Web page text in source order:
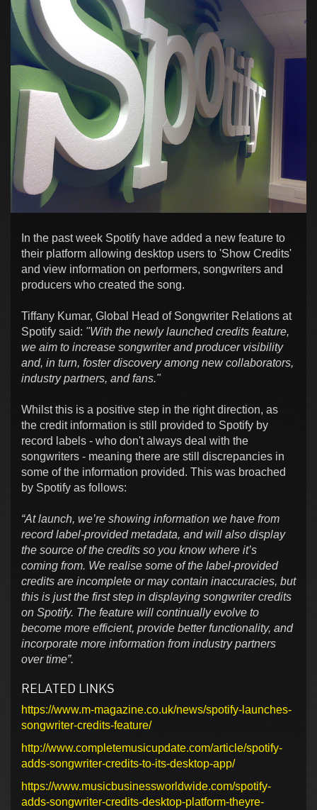
In the past week Spotify have added a new feature to
their platform allowing desktop users to 'Show Credits'
and view information on performers, songwriters and
producers who created the song.
Tiffany Kumar, Global Head of Songwriter Relations at
Spotify said: "With the newly launched credits feature,
we aim to increase songwriter and producer visibility
and, in turn, foster discovery among new collaborators,
industry partners, and fans."
Whilst this is a positive step in the right direction, as
the credit information is still provided to Spotify by
record labels - who don't always deal with the
songwriters - meaning there are still discrepancies in
some of the information provided. This was broached
by Spotify as follows:
“At launch, we’re showing information we have from
record label-provided metadata, and will also display
the source of the credits so you know where it’s
coming from. We realise some of the label-provided
credits are incomplete or may contain inaccuracies, but
this is just the first step in displaying songwriter credits
on Spotify. The feature will continually evolve to
become more efficient, provide better functionality, and
incorporate more information from industry partners
over time”.
RELATED LINKS
https://www.m-magazine.co.uk/news/spotify-launches-
songwriter-credits-feature/
http://www.completemusicupdate.com/article/spotify-
adds-songwriter-credits-to-its-desktop-app/
https://www.musicbusinessworldwide.com/spotify-
adds-songwriter-credits-desktop-platform-theyre-